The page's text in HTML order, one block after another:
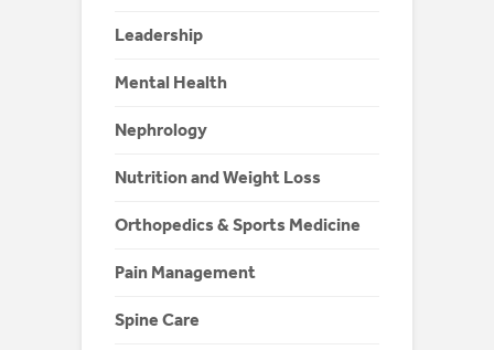
Leadership
Mental Health
Nephrology
Nutrition and Weight Loss
Orthopedics & Sports Medicine
Pain Management
Spine Care